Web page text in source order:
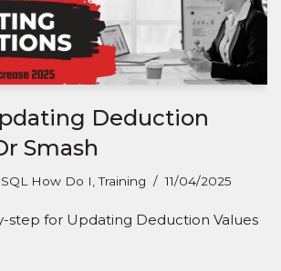
Deduction
Smash
SQL How Do I ,Training 11/04/2025
step for Updating Deduction Values